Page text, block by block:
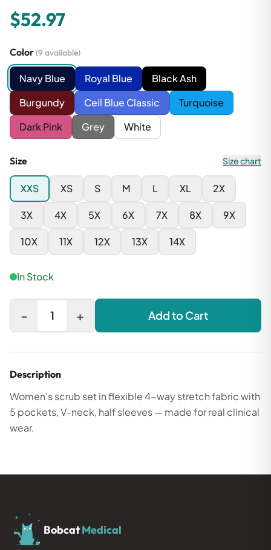
$52.97
Color(9 available)
Navy Blue Royal Blue
Black Ash
Burgundy
Ceil Blue Classic
Turquoise
Dark Pink
Grey White
Size Size chart
XXS XS S M L XL 2X
3X 4X 5X 6X 7X 8X 9X
10X 11X 12X 13X 14X
In Stock
- 1 + Add to Cart
Description
Women's scrub set in flexible 4-way stretch fabric with
5 pockets, V-neck, half sleeves — made for real clinical
wear.
BobcatMedical